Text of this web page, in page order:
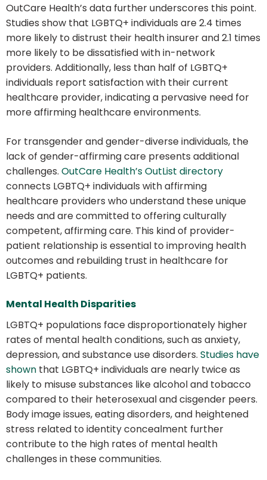
OutCare Health’s data further underscores this point.
Studies show that LGBTQ+ individuals are 2.4 times
more likely to distrust their health insurer and 2.1 times
more likely to be dissatisfied with in-network
providers. Additionally, less than half of LGBTQ+
individuals report satisfaction with their current
healthcare provider, indicating a pervasive need for
more affirming healthcare environments.
For transgender and gender-diverse individuals, the
lack of gender-affirming care presents additional
challenges. OutCare Health’s OutList directory
connects LGBTQ+ individuals with affirming
healthcare providers who understand these unique
needs and are committed to offering culturally
competent, affirming care. This kind of provider-
patient relationship is essential to improving health
outcomes and rebuilding trust in healthcare for
LGBTQ+ patients.
Mental Health Disparities
LGBTQ+ populations face disproportionately higher
rates of mental health conditions, such as anxiety,
depression, and substance use disorders. Studies have
shown that LGBTQ+ individuals are nearly twice as
likely to misuse substances like alcohol and tobacco
compared to their heterosexual and cisgender peers.
Body image issues, eating disorders, and heightened
stress related to identity concealment further
contribute to the high rates of mental health
challenges in these communities.